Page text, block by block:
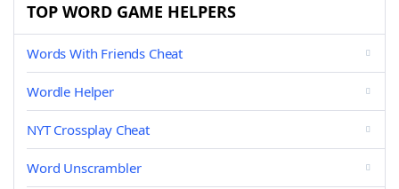
TOP WORD GAME HELPERS
Words With Friends Cheat
Wordle Helper
NYT Crossplay Cheat
Word Unscrambler